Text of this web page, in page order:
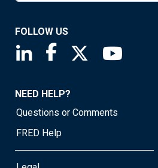
FOLLOW US
Saint Louis Fed linkedin
Saint Louis Fed
Saint Louis
NEED HELP?
Questions or Comments
FRED Help